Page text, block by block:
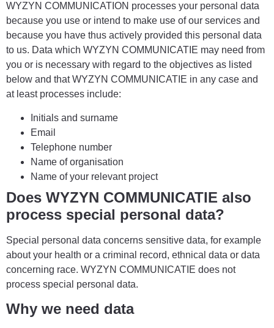
WYZYN COMMUNICATION processes your personal data
because you use or intend to make use of our services and
because you have thus actively provided this personal data
to us. Data which WYZYN COMMUNICATIE may need from
you or is necessary with regard to the objectives as listed
below and that WYZYN COMMUNICATIE in any case and
at least processes include:
Initials and surname
Email
Telephone number
Name of organisation
Name of your relevant project
Does WYZYN COMMUNICATIE also
process special personal data?
Special personal data concerns sensitive data, for example
about your health or a criminal record, ethnical data or data
concerning race. WYZYN COMMUNICATIE does not
process special personal data.
Why we need data